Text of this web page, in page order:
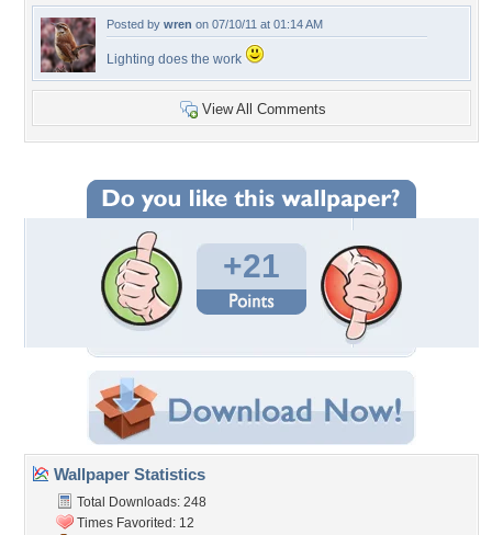
Posted by wren on 07/10/11 at 01:14 AM
Lighting does the work
View All Comments
+21
Wallpaper Statistics
Total Downloads: 248
Times Favorited: 12